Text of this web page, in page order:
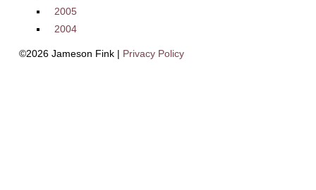
2005
2004
©2026 Jameson Fink | Privacy Policy